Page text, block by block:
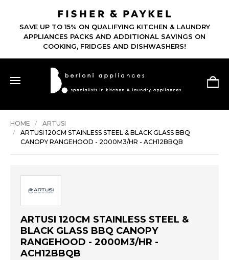
SAVE UP TO 15% ON QUALIFYING KITCHEN & LAUNDRY
APPLIANCES PACKS AND ADDITIONAL SAVINGS ON
COOKING, FRIDGES AND DISHWASHERS!
HOME
ARTUSI
ARTUSI 120CM STAINLESS STEEL & BLACK GLASS BBQ
CANOPY RANGEHOOD - 2000M3/HR - ACH12BBQB
ARTUSI 120CM STAINLESS STEEL &
BLACK GLASS BBQ CANOPY
RANGEHOOD - 2000M3/HR -
ACH12BBQB